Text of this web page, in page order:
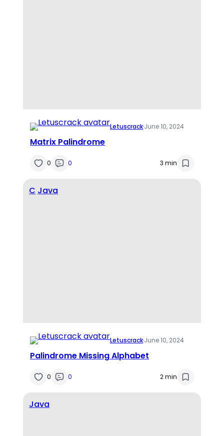
Letuscrack·June 10, 2024
Matrix Palindrome
0 0 3 min
C Java
Letuscrack·June 10, 2024
Palindrome Missing Alphabet
0 0 2 min
Java